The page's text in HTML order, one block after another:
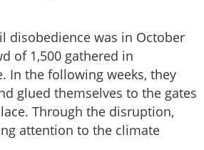
disobedience was in October
of 1,500 gathered in
In the following weeks, they
glued themselves to the gates
Through the disruption,
attention to the climate